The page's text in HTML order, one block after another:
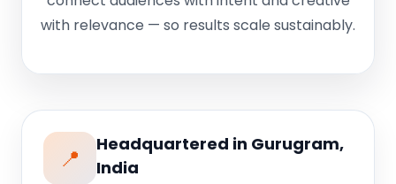
with relevance — so results scale sustainably.
📍
Headquartered in Gurugram,
India